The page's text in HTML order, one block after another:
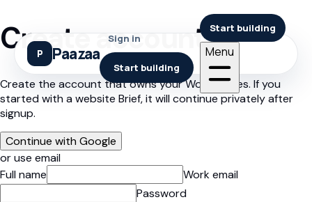
Paazaa
Sign in
Start building
Start building
Menu
Create account
Create the account that owns your Workspaces. If you
started with a website Brief, it will continue privately after
signup.
Continue with Google
or use email
Full name
Work email
Password